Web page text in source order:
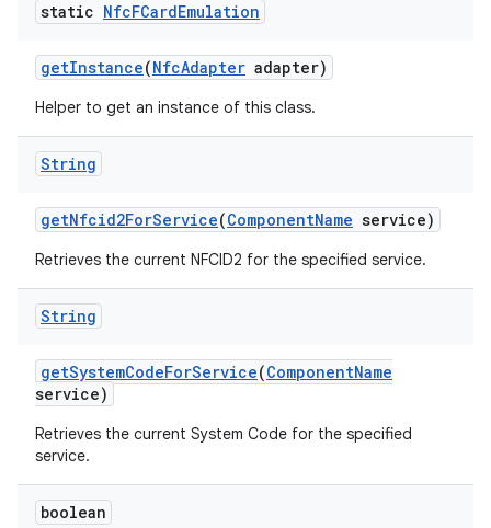
static NfcFCardEmulation
getInstance(NfcAdapter adapter)
Helper to get an instance of this class.
String
getNfcid2ForService(ComponentName service)
Retrieves the current NFCID2 for the specified service.
String
getSystemCodeForService(ComponentName
service)
Retrieves the current System Code for the specified
service.
boolean